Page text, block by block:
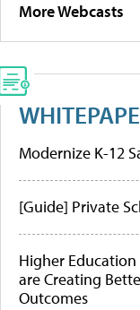
More Webcasts
Modernize K-12
[Guide] Private
Higher
are Creating
Outcomes